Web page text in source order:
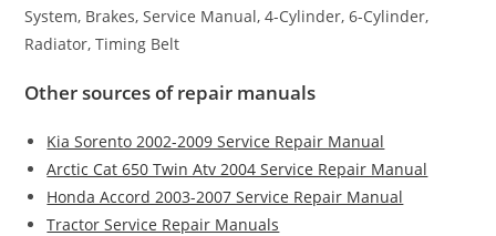
System, Brakes, Service Manual, 4-Cylinder, 6-Cylinder,
Radiator, Timing Belt
Other sources of repair manuals
Kia Sorento 2002-2009 Service Repair Manual
Arctic Cat 650 Twin Atv 2004 Service Repair Manual
Honda Accord 2003-2007 Service Repair Manual
Tractor Service Repair Manuals